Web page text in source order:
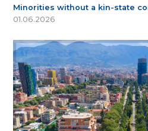
Minorities without a kin-state
01.06.2026